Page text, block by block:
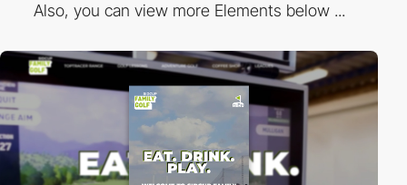
Also, you can view more Elements below ...